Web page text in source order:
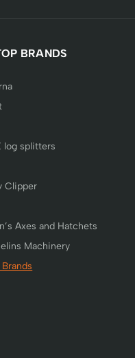
BRANDS
log splitters
Clipper
Axes and Hatchets
Machinery